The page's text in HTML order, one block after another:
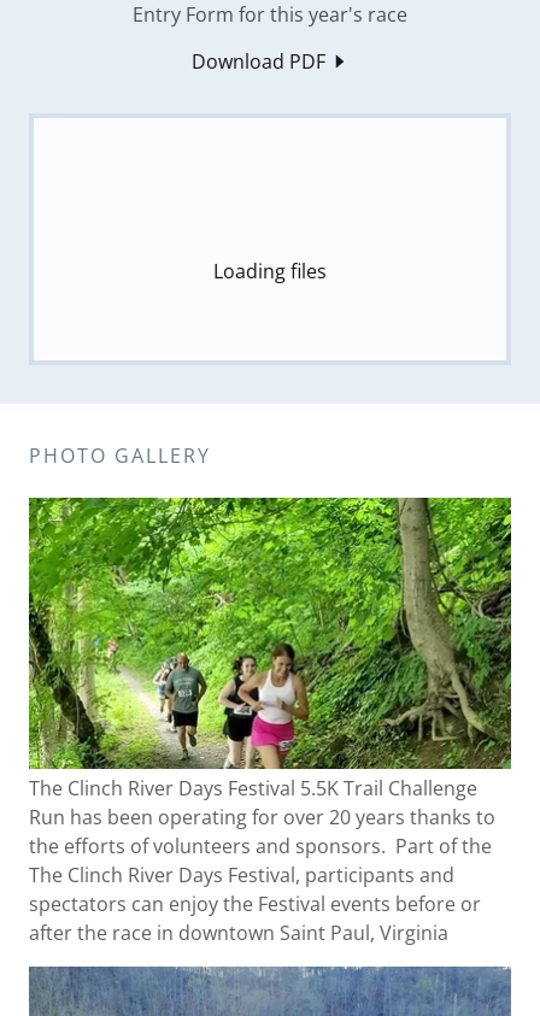
Entry Form for this year's race
Download PDF
Loading files
PHOTO GALLERY
The Clinch River Days Festival 5.5K Trail Challenge
Run has been operating for over 20 years thanks to
the efforts of volunteers and sponsors. Part of the
The Clinch River Days Festival, participants and
spectators can enjoy the Festival events before or
after the race in downtown Saint Paul, Virginia